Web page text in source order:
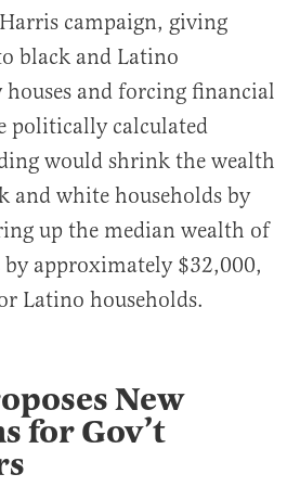
campaign, giving
black and Latino
and forcing financial
politically calculated
would shrink the wealth
and white households by
up the median wealth of
approximately $32,000,
Latino households.
New
for Gov’t